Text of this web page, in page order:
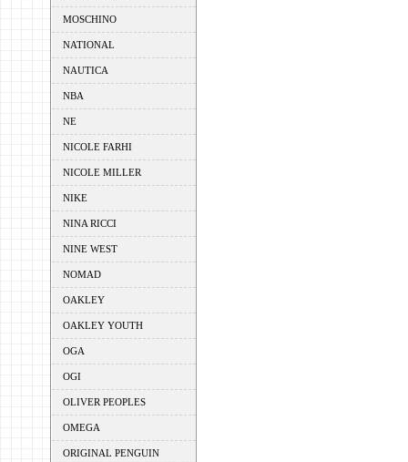
MOSCHINO
NATIONAL
NAUTICA
NBA
NE
NICOLE FARHI
NICOLE MILLER
NIKE
NINA RICCI
NINE WEST
NOMAD
OAKLEY
OAKLEY YOUTH
OGA
OGI
OLIVER PEOPLES
OMEGA
ORIGINAL PENGUIN